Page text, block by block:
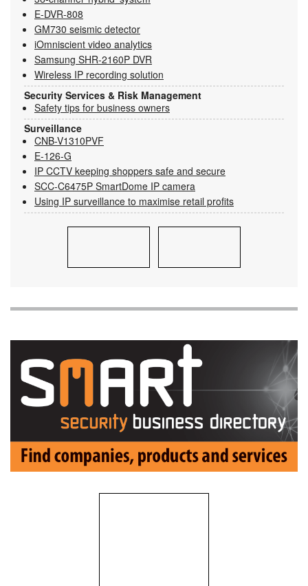
E-DVR-808
GM730 seismic detector
iOmniscient video analytics
Samsung SHR-2160P DVR
Wireless IP recording solution
Security Services & Risk Management
Safety tips for business owners
Surveillance
CNB-V1310PVF
E-126-G
IP CCTV keeping shoppers safe and secure
SCC-C6475P SmartDome IP camera
Using IP surveillance to maximise retail profits